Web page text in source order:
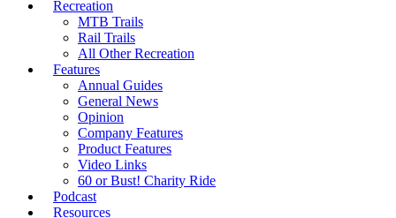
Recreation
MTB Trails
Rail Trails
All Other Recreation
Features
Annual Guides
General News
Opinion
Company Features
Product Features
Video Links
60 or Bust! Charity Ride
Podcast
Resources